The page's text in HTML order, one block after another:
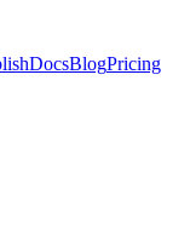
DocsBlogPricing